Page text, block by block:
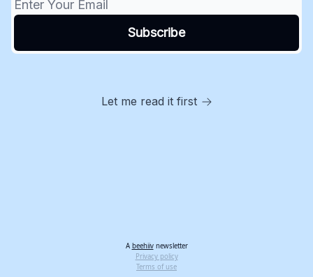
Let me read it first
A beehiivnewsletter
Privacy policy
Terms of use